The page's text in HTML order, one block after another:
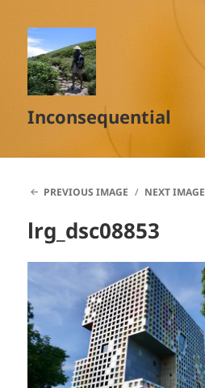
Inconsequential
PREVIOUS IMAGE
NEXT IMAGE
lrg_dsc08853